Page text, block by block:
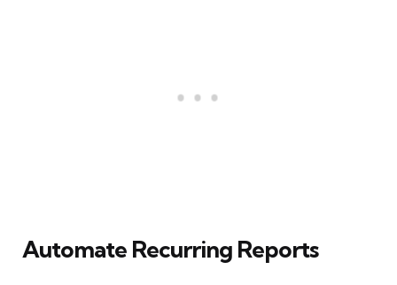
Automate Recurring Reports